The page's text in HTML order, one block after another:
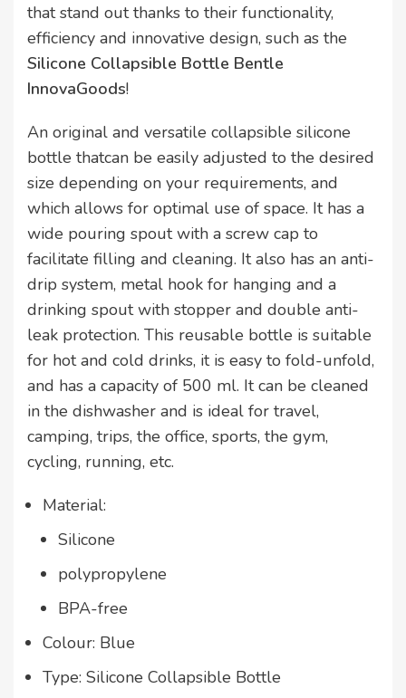
that stand out thanks to their functionality,
efficiency and innovative design, such as the
Silicone Collapsible Bottle Bentle
InnovaGoods!
An original and versatile collapsible silicone
bottle thatcan be easily adjusted to the desired
size depending on your requirements, and
which allows for optimal use of space. It has a
wide pouring spout with a screw cap to
facilitate filling and cleaning. It also has an anti-
drip system, metal hook for hanging and a
drinking spout with stopper and double anti-
leak protection. This reusable bottle is suitable
for hot and cold drinks, it is easy to fold-unfold,
and has a capacity of 500 ml. It can be cleaned
in the dishwasher and is ideal for travel,
camping, trips, the office, sports, the gym,
cycling, running, etc.
Material:
Silicone
polypropylene
BPA-free
Colour: Blue
Type: Silicone Collapsible Bottle